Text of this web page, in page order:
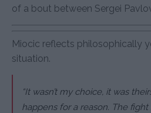
of a bout between Sergei
Miocic reflects philosophically
situation.
“It wasn’t my choice, it was
happens for a reason. The